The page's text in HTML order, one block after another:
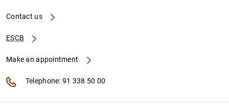
Contact us
ESCB
Make an appointment
Telephone: 91 338 50 00